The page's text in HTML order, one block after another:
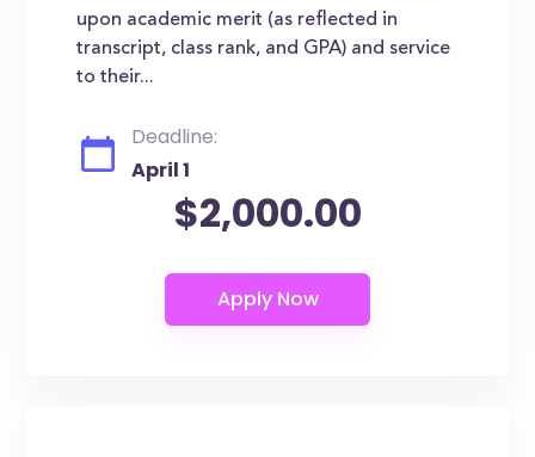
upon academic merit (as reflected in
transcript, class rank, and GPA) and service
to their...
Deadline:
April 1
$2,000.00